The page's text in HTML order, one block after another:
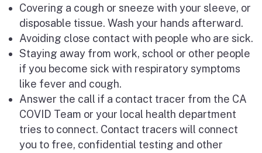
Covering a cough or sneeze with your sleeve, or
disposable tissue. Wash your hands afterward.
Avoiding close contact with people who are sick.
Staying away from work, school or other people
if you become sick with respiratory symptoms
like fever and cough.
Answer the call if a contact tracer from the CA
COVID Team or your local health department
tries to connect. Contact tracers will connect
you to free, confidential testing and other